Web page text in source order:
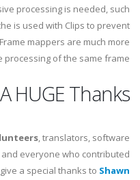
processing is needed, such
is used with Clips to prevent
mappers are much more
of the same frame.
A HUGE Thanks
, translators, software
everyone who contributed
a special thanks to Shawn